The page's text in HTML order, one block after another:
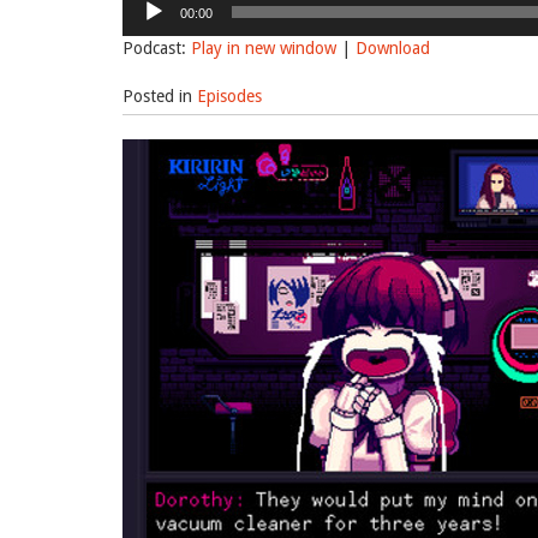
Player
00:00
Podcast: Play in new window| Download
Posted in Episodes